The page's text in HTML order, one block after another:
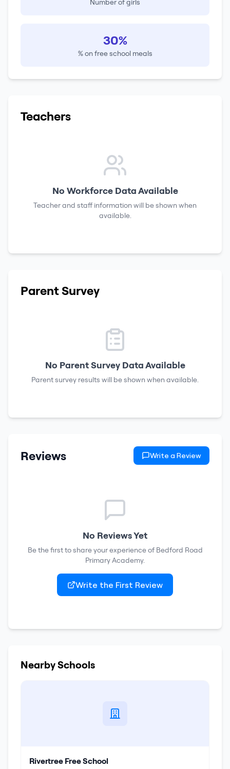
Number of girls
30%
% on free school meals
Teachers
No Workforce Data Available
Teacher and staff information will be shown when
available.
Parent Survey
No Parent Survey Data Available
Parent survey results will be shown when available.
Reviews Write a Review
No Reviews Yet
Be the first to share your experience of Bedford Road
Primary Academy.
Write the First Review
Nearby Schools
Rivertree Free School